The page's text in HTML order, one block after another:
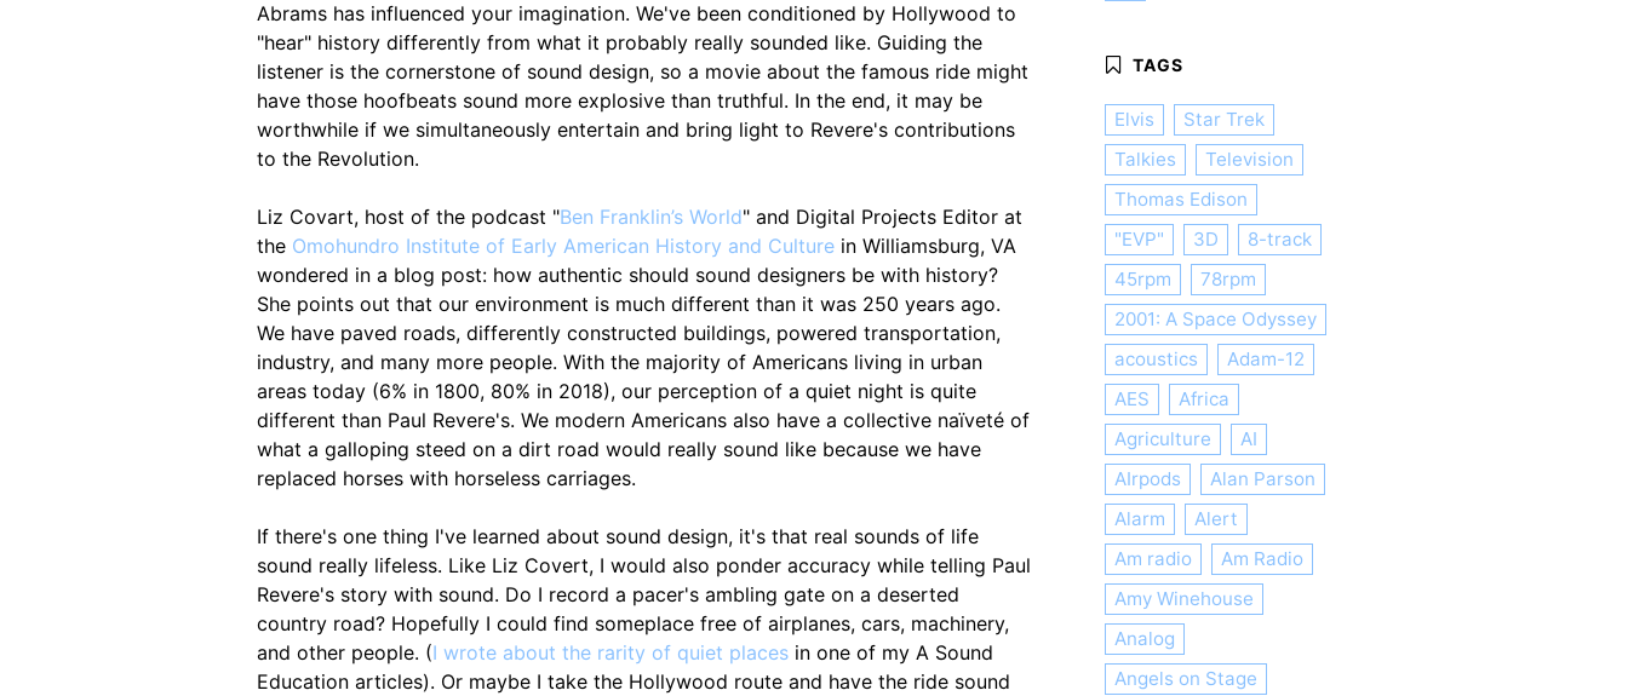
Abrams has influenced your imagination. We've been conditioned by Hollywood to
"hear" history differently from what it probably really sounded like. Guiding the
listener is the cornerstone of sound design, so a movie about the famous ride might
have those hoofbeats sound more explosive than truthful. In the end, it may be
worthwhile if we simultaneously entertain and bring light to Revere's contributions
to the Revolution.
Liz Covart, host of the podcast "Ben Franklin’s World" and Digital Projects Editor at
the Omohundro Institute of Early American History and Culture in Williamsburg, VA
wondered in a blog post: how authentic should sound designers be with history?
She points out that our environment is much different than it was 250 years ago.
We have paved roads, differently constructed buildings, powered transportation,
industry, and many more people. With the majority of Americans living in urban
areas today (6% in 1800, 80% in 2018), our perception of a quiet night is quite
different than Paul Revere's. We modern Americans also have a collective naïveté of
what a galloping steed on a dirt road would really sound like because we have
replaced horses with horseless carriages.
If there's one thing I've learned about sound design, it's that real sounds of life
sound really lifeless. Like Liz Covert, I would also ponder accuracy while telling Paul
Revere's story with sound. Do I record a pacer's ambling gate on a deserted
country road? Hopefully I could find someplace free of airplanes, cars, machinery,
and other people. (I wrote about the rarity of quiet places in one of my A Sound
Education articles). Or maybe I take the Hollywood route and have the ride sound
Elvis
Star Trek
Talkies
Television
Thomas Edison
"EVP"
3D
8-track
45rpm
78rpm
2001: A Space Odyssey
acoustics
Adam-12
AES
Africa
Agriculture
AI
AIrpods
Alan Parson
Alarm
Alert
Am radio
Am Radio
Amy Winehouse
Analog
Angels on Stage